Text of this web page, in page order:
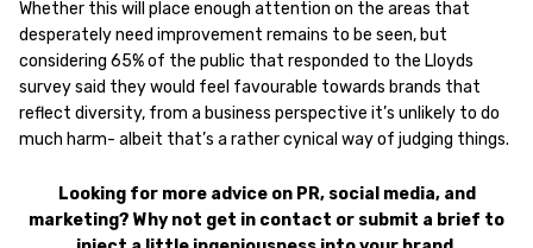
Whether this will place enough attention on the areas that
desperately need improvement remains to be seen, but
considering 65% of the public that responded to the Lloyds
survey said they would feel favourable towards brands that
reflect diversity, from a business perspective it’s unlikely to do
much harm- albeit that’s a rather cynical way of judging things.
Looking for more advice on PR, social media, and
marketing? Why not get in contact or submit a brief to